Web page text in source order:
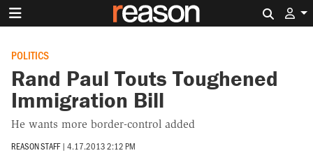
POLITICS
Rand Paul Touts Toughened
Immigration Bill
He wants more border-control added
REASON STAFF | 4.17.2013 2:12 PM